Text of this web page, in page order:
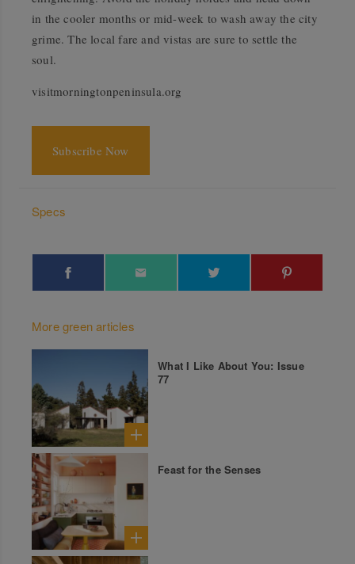
in the cooler months or mid-week to wash away the city
grime. The local fare and vistas are sure to settle the
soul.
visitmorningtonpeninsula.org
Subscribe Now
Specs
More green articles
What I Like About You: Issue
77
Feast for the Senses